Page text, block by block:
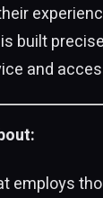
built
and
employs